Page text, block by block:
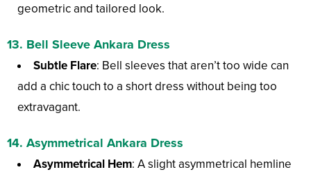
geometric and tailored look.
13. Bell Sleeve Ankara Dress
Subtle Flare: Bell sleeves that aren’t too wide can
add a chic touch to a short dress without being too
extravagant.
14. Asymmetrical Ankara Dress
Asymmetrical Hem: A slight asymmetrical hemline